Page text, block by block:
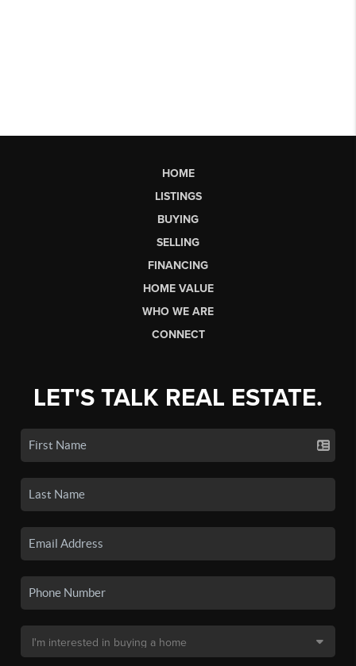
HOME
LISTINGS
BUYING
SELLING
FINANCING
HOME VALUE
WHO WE ARE
CONNECT
LET'S TALK REAL ESTATE.